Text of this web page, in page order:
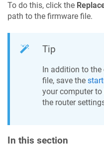
To do this, click the
path to the firmware file.
Tip
In addition to
file, save the
your computer to
the router
In this section